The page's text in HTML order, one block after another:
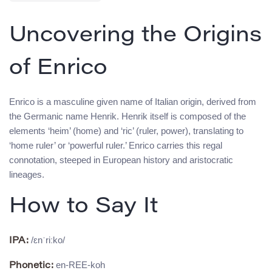
Uncovering the Origins
of Enrico
Enrico is a masculine given name of Italian origin, derived from
the Germanic name Henrik. Henrik itself is composed of the
elements ‘heim’ (home) and ‘ric’ (ruler, power), translating to
‘home ruler’ or ‘powerful ruler.’ Enrico carries this regal
connotation, steeped in European history and aristocratic
lineages.
How to Say It
IPA: /ɛnˈriːko/
Phonetic: en-REE-koh